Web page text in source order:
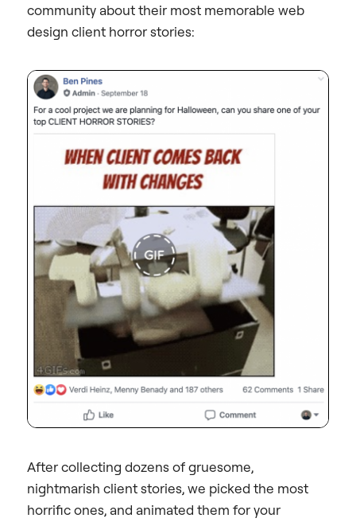
community about their most memorable web
design client horror stories:
After collecting dozens of gruesome,
nightmarish client stories, we picked the most
horrific ones, and animated them for your